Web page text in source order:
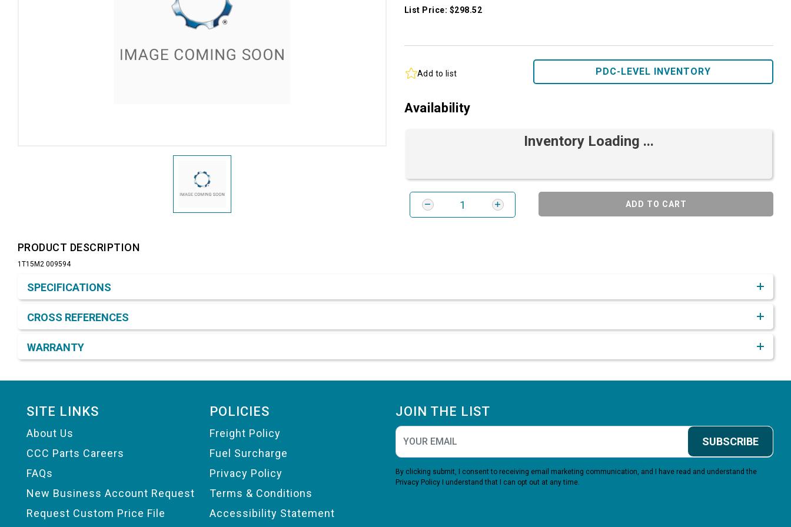
List Price: $298.52
Add to list PDC-LEVEL INVENTORY
Availability
Inventory Loading ...
ADD TO CART
PRODUCT DESCRIPTION
1T15M2 009594
SPECIFICATIONS
CROSS REFERENCES
WARRANTY
SITE LINKS
About Us
CCC Parts Careers
FAQs
New Business Account Request
Request Custom Price File
POLICIES
Freight Policy
Fuel Surcharge
Privacy Policy
Terms & Conditions
Accessibility Statement
JOIN THE LIST
SUBSCRIBE
By clicking submit, I consent to receiving email marketing communication, and I have read and understand the
Privacy Policy I understand that I can opt out at any time.